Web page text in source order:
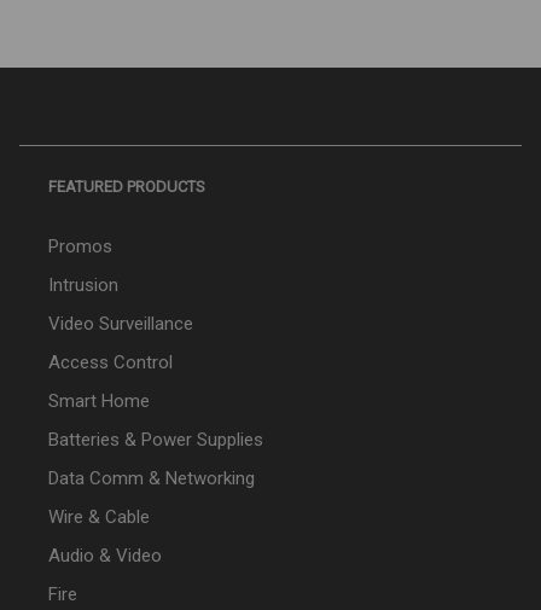
FEATURED PRODUCTS
Promos
Intrusion
Video Surveillance
Access Control
Smart Home
Batteries & Power Supplies
Data Comm & Networking
Wire & Cable
Audio & Video
Fire